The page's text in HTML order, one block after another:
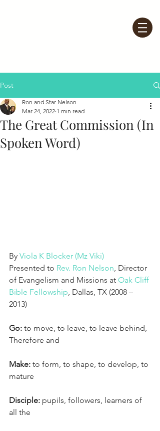
Post
The Great Commission (In
Spoken Word)
Ron and Star Nelson
Mar 24, 2022 1 min read
By Viola K Blocker (Mz Viki)
Presented to Rev. Ron Nelson, Director
of Evangelism and Missions at Oak Cliff
Bible Fellowship, Dallas, TX (2008 –
2013)
Go: to move, to leave, to leave behind,
Therefore and
Make: to form, to shape, to develop, to
mature
Disciple: pupils, followers, learners of
all the